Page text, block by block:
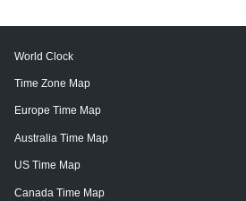
World Clock
Time Zone Map
Europe Time Map
Australia Time Map
US Time Map
Canada Time Map